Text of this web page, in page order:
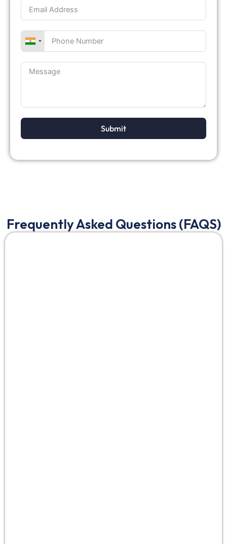
Submit
Frequently Asked Questions (FAQS)